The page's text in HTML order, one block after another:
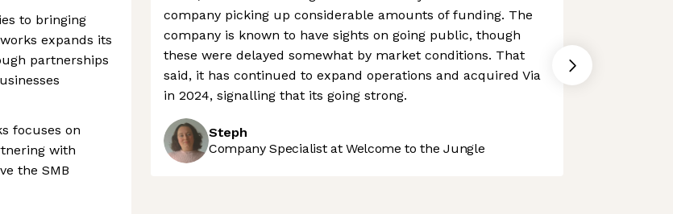
to bringing
expands its
partnerships
focuses on
with
the SMB
company picking up considerable amounts of funding. The
company is known to have sights on going public, though
these were delayed somewhat by market conditions. That
said, it has continued to expand operations and acquired Via
in 2024, signalling that its going strong.
Steph
Company Specialist at Welcome to the Jungle